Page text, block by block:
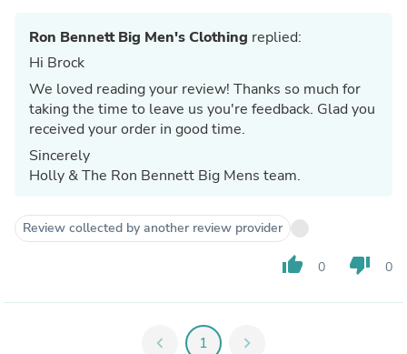
Ron Bennett Big Men's Clothing replied:
Hi Brock
We loved reading your review! Thanks so much for
taking the time to leave us you're feedback. Glad you
received your order in good time.
Sincerely
Holly & The Ron Bennett Big Mens team.
Review collected by another review provider
thumb_up 0 thumb_down 0
chevron_left 1 chevron_right